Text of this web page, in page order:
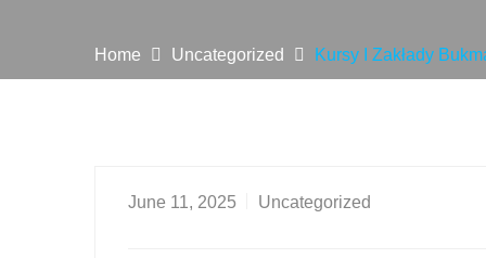
Home Uncategorized Kursy I Zakłady
June 11, 2025 Uncategorized